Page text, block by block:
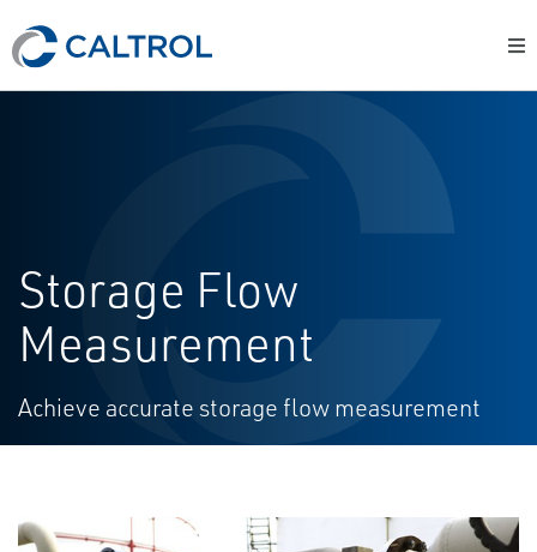
Storage Flow
Measurement
Achieve accurate storage flow measurement